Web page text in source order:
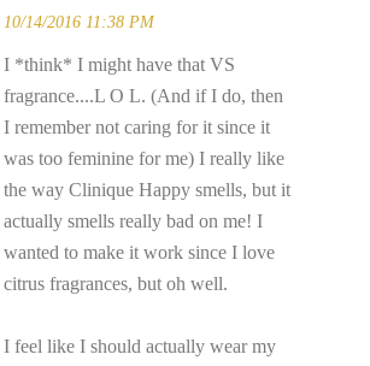
10/14/2016 11:38 PM
I *think* I might have that VS
fragrance....L O L. (And if I do, then
I remember not caring for it since it
was too feminine for me) I really like
the way Clinique Happy smells, but it
actually smells really bad on me! I
wanted to make it work since I love
citrus fragrances, but oh well.
I feel like I should actually wear my